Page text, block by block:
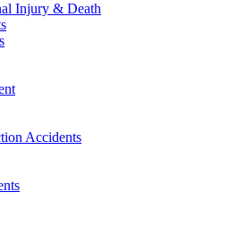
Injury & Death
Accidents